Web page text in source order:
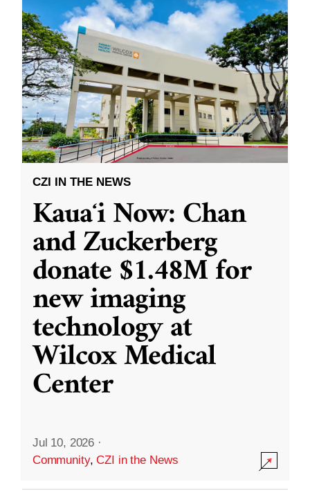
CZI IN THE NEWS
Kauaʻi Now: Chan
and Zuckerberg
donate $1.48M for
new imaging
technology at
Wilcox Medical
Center
Jul 10, 2026 ·
Community,CZI in the News